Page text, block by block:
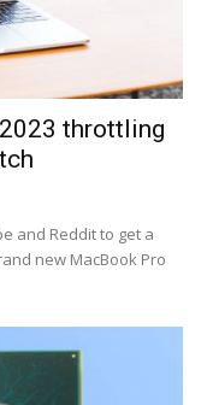
throttling
and Reddit to get a
new MacBook Pro